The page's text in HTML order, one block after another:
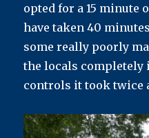
opted for a 15 minute
have taken 40
some really poorly
the locals
controls it took twice